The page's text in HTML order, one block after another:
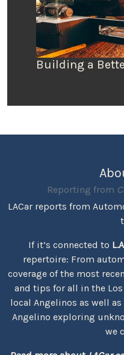
Building a
Reporting from
LACar reports from
If it’s connected to
repertoire: From
coverage of the most
and tips for all in the Los
local Angelinos as well
Angelino exploring
we